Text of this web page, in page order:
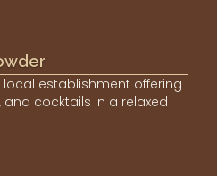
local establishment offering
cocktails in a relaxed